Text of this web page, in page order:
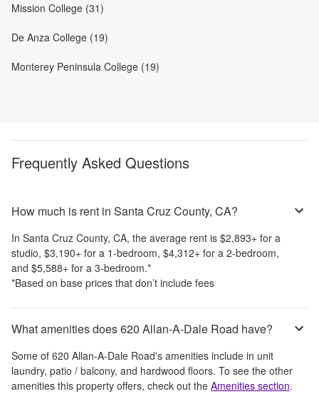
Mission College (31)
De Anza College (19)
Monterey Peninsula College (19)
Frequently Asked Questions
How much is rent in Santa Cruz County, CA?
In Santa Cruz County, CA, the average rent is $2,893+ for a
studio, $3,190+ for a 1-bedroom, $4,312+ for a 2-bedroom,
and $5,588+ for a 3-bedroom.*
*Based on base prices that don’t include fees
What amenities does 620 Allan-A-Dale Road have?
Some of 620 Allan-A-Dale Road's amenities include in unit
laundry, patio / balcony, and hardwood floors. To see the other
amenities this property offers, check out the Amenities section.